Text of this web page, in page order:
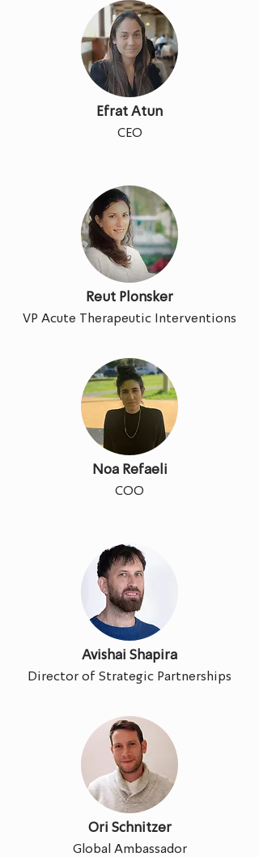
Efrat Atun
CEO
Reut Plonsker
VP Acute Therapeutic Interventions
Noa Refaeli
COO
Avishai Shapira
Director of Strategic Partnerships
Ori Schnitzer
Global Ambassador